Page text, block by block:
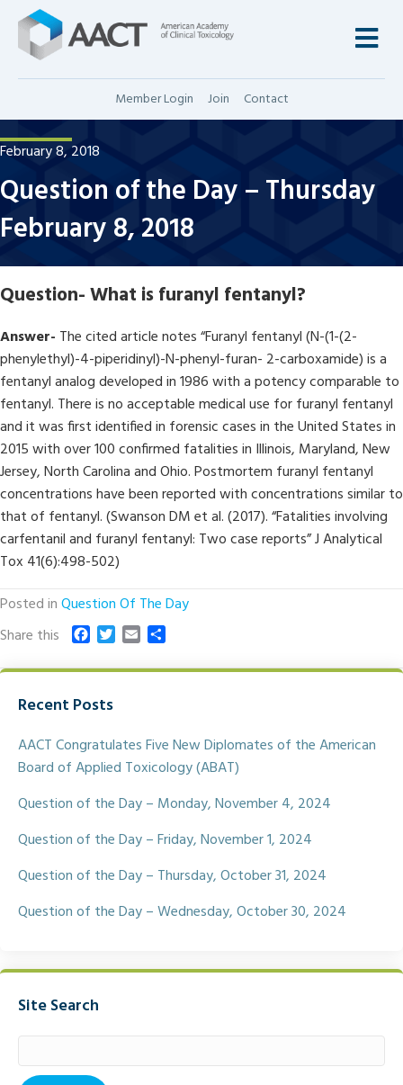
Member Login Join Contact
February 8, 2018
Question of the Day – Thursday
February 8, 2018
Question-What is furanyl fentanyl?
Answer- The cited article notes “Furanyl fentanyl (N-(1-(2-
phenylethyl)-4-piperidinyl)-N-phenyl-furan- 2-carboxamide) is a
fentanyl analog developed in 1986 with a potency comparable to
fentanyl. There is no acceptable medical use for furanyl fentanyl
and it was first identified in forensic cases in the United States in
2015 with over 100 confirmed fatalities in Illinois, Maryland, New
Jersey, North Carolina and Ohio. Postmortem furanyl fentanyl
concentrations have been reported with concentrations similar to
that of fentanyl. (Swanson DM et al. (2017). “Fatalities involving
carfentanil and furanyl fentanyl: Two case reports” J Analytical
Tox 41(6):498-502)
Posted inQuestion Of The Day
Share this
c
b
o
k
T
i
r
a a
Recent Posts
AACT Congratulates Five New Diplomates of the American
Board of Applied Toxicology (ABAT)
Question of the Day – Monday, November 4, 2024
Question of the Day – Friday, November 1, 2024
Question of the Day – Thursday, October 31, 2024
Question of the Day – Wednesday, October 30, 2024
Site Search
for: